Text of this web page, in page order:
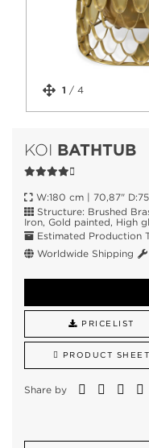
1 / 4
KOI BATHTUB
W:180 cm | 70,87"
Structure: Brushed
Iron, Gold painted, High
Estimated Production
Worldwide Shipping
PRICELIST
PRODUCT SHEET
Share by